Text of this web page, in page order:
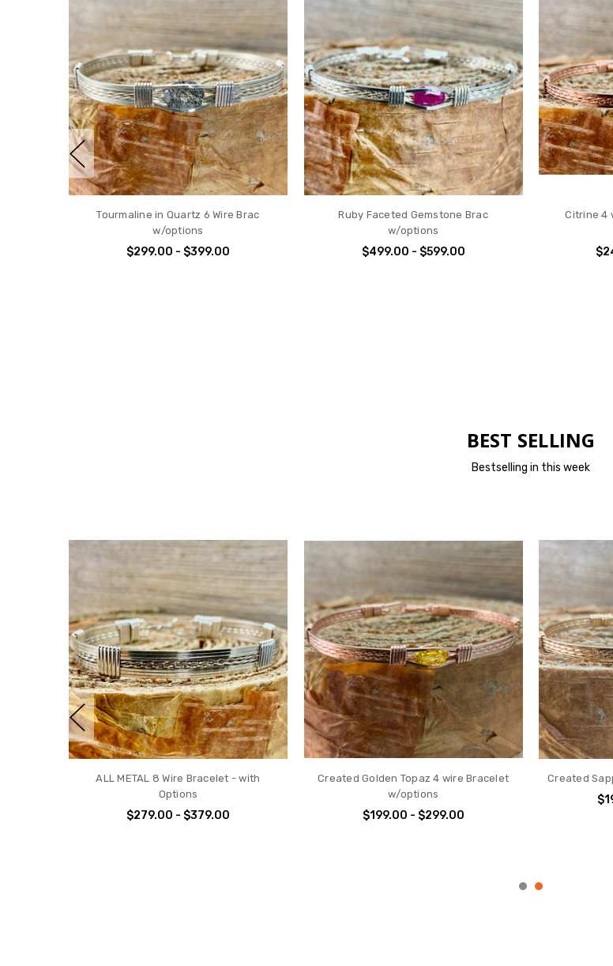
Tourmaline in Quartz 6 Wire Brac
w/options
$299.00 - $399.00
Ruby Faceted Gemstone Brac
w/options
$499.00 - $599.00
Citrine 4
BEST SELLING
Bestselling in this week
Cubic Zirconia Gemstone 4 Wire
Bracelet - April Birthstone w/options
$199.00 - $299.00
ALL METAL 6 Wire Bracelet - with
Options
$199.00 - $299.00